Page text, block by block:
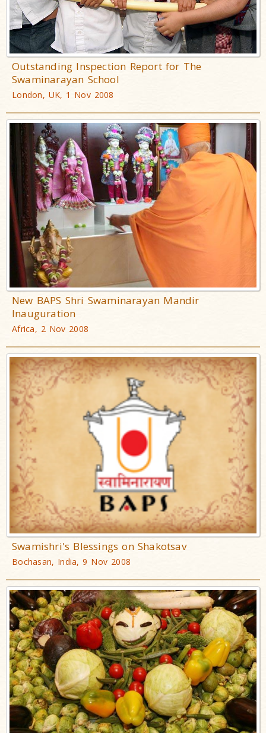
Outstanding Inspection Report for The
Swaminarayan School
London, UK, 1 Nov 2008
New BAPS Shri Swaminarayan Mandir
Inauguration
Africa, 2 Nov 2008
Swamishri's Blessings on Shakotsav
Bochasan, India, 9 Nov 2008